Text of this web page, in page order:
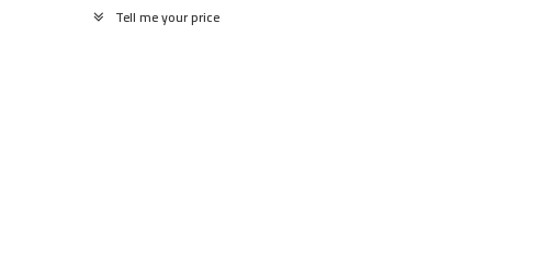
Tell me your price